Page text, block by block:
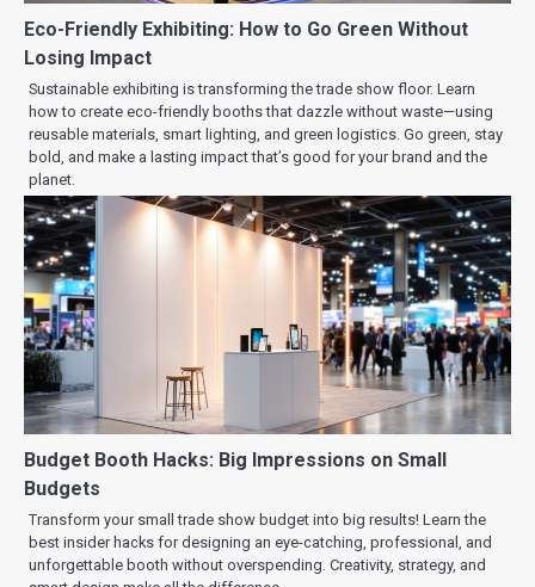
Eco-Friendly Exhibiting: How to Go Green Without
Losing Impact
Sustainable exhibiting is transforming the trade show floor. Learn
how to create eco-friendly booths that dazzle without waste—using
reusable materials, smart lighting, and green logistics. Go green, stay
bold, and make a lasting impact that’s good for your brand and the
planet.
Budget Booth Hacks: Big Impressions on Small
Budgets
Transform your small trade show budget into big results! Learn the
best insider hacks for designing an eye-catching, professional, and
unforgettable booth without overspending. Creativity, strategy, and